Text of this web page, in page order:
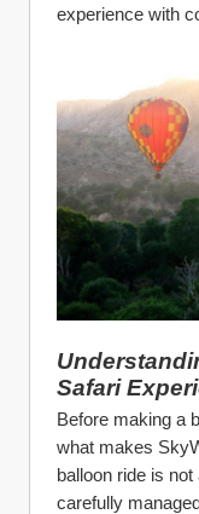
experience with
Safari
Before making a
what makes
balloon ride is
carefully